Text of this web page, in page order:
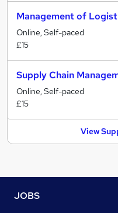
Management of
Online, Self-paced
£15
Supply Chain
Online, Self-paced
£15
View
JOBS